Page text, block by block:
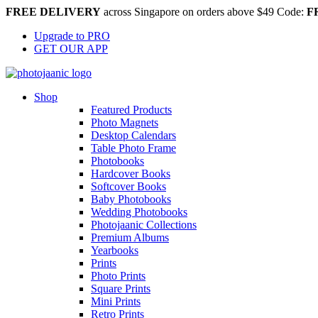
FREE DELIVERY across Singapore on orders above $49 Code:
Upgrade to PRO
GET OUR APP
Shop
Featured Products
Photo Magnets
Desktop Calendars
Table Photo Frame
Photobooks
Hardcover Books
Softcover Books
Baby Photobooks
Wedding Photobooks
Photojaanic Collections
Premium Albums
Yearbooks
Prints
Photo Prints
Square Prints
Mini Prints
Retro Prints